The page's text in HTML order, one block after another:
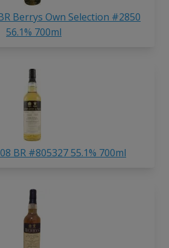
Berrys Own Selection #2850
56.1% 700ml
BR #805327 55.1% 700ml